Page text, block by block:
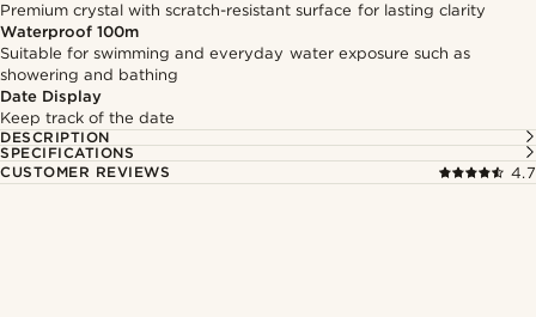
Premium crystal with scratch-resistant surface for lasting clarity
Waterproof 100m
Suitable for swimming and everyday water exposure such as
showering and bathing
Date Display
Keep track of the date
DESCRIPTION
SPECIFICATIONS
CUSTOMER REVIEWS
4.7